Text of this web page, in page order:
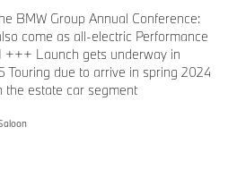
BMW Group Annual Conference:
come as all-electric Performance
+++ Launch gets underway in
due to arrive in spring 2024
the estate car segment